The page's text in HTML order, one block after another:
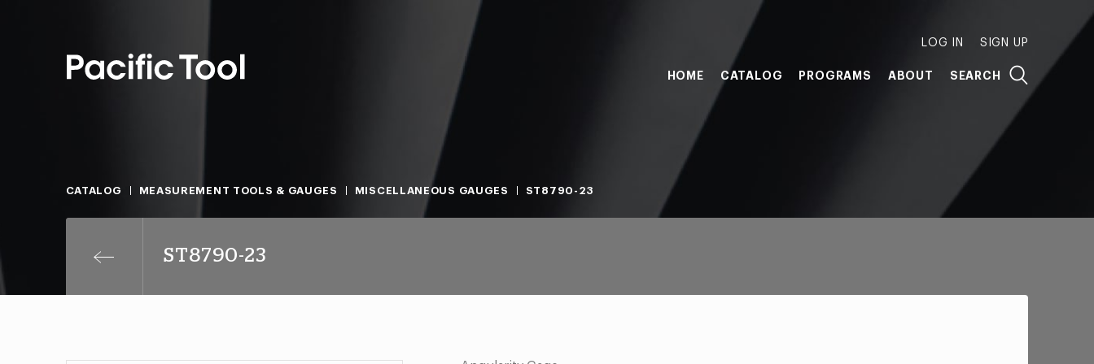
LOG IN SIGN UP
HOME CATALOG PROGRAMS ABOUT SEARCH
CATALOG MEASUREMENT TOOLS & GAUGES MISCELLANEOUS GAUGES ST8790-23
ST8790-23